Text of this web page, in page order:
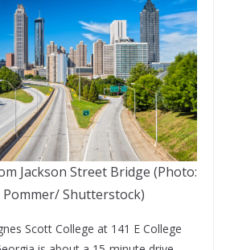
Jackson Street Bridge (Photo:
Pommer/ Shutterstock)
Scott College at 141 E College